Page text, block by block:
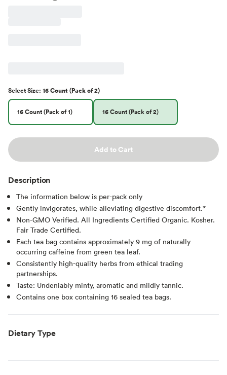
SelectSize: 16 Count (Pack of 2)
16 Count (Pack of 1) 16 Count (Pack of 2)
Add to Cart
Description
The information below is per-pack only
Gently invigorates, while alleviating digestive discomfort.*
Non-GMO Verified. All Ingredients Certified Organic. Kosher.
Fair Trade Certified.
Each tea bag contains approximately 9 mg of naturally
occurring caffeine from green tea leaf.
Consistently high-quality herbs from ethical trading
partnerships.
Taste: Undeniably minty, aromatic and mildly tannic.
Contains one box containing 16 sealed tea bags.
Dietary Type